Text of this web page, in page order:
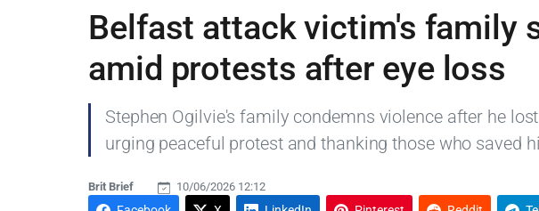
Belfast attack victim's family
amid protests after eye loss
Stephen Ogilvie's family condemns violence after he
urging peaceful protest and thanking those who saved
Brit Brief 10/06/2026 12:12